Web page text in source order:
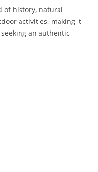
of history, natural
activities, making it
an authentic